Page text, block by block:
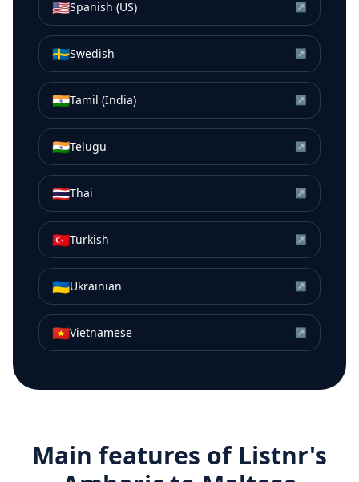
🇺🇸Spanish (US) ↗
🇸🇪Swedish ↗
🇮🇳Tamil (India) ↗
🇮🇳Telugu ↗
🇹🇭Thai ↗
🇹🇷Turkish ↗
🇺🇦Ukrainian ↗
🇻🇳Vietnamese ↗
Main features of Listnr's